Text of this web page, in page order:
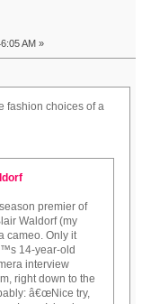
AM »
fashion choices of a
premier of
Waldorf (my
cameo. Only it
14-year-old
interview
right down to the
â€œNice try,